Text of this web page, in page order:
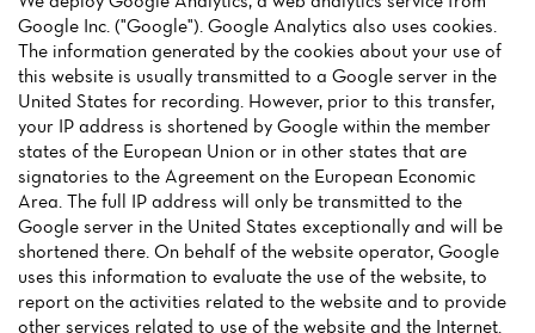
Google Inc. ("Google"). Google Analytics also uses cookies.
The information generated by the cookies about your use of
this website is usually transmitted to a Google server in the
United States for recording. However, prior to this transfer,
your IP address is shortened by Google within the member
states of the European Union or in other states that are
signatories to the Agreement on the European Economic
Area. The full IP address will only be transmitted to the
Google server in the United States exceptionally and will be
shortened there. On behalf of the website operator, Google
uses this information to evaluate the use of the website, to
report on the activities related to the website and to provide
other services related to use of the website and the Internet.
Home
News
Menu